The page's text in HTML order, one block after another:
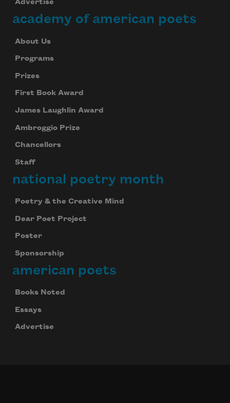
Advertise
academy of american poets
About Us
Programs
Prizes
First Book Award
James Laughlin Award
Ambroggio Prize
Chancellors
Staff
national poetry month
Poetry & the Creative Mind
Dear Poet Project
Poster
Sponsorship
american poets
Books Noted
Essays
Advertise